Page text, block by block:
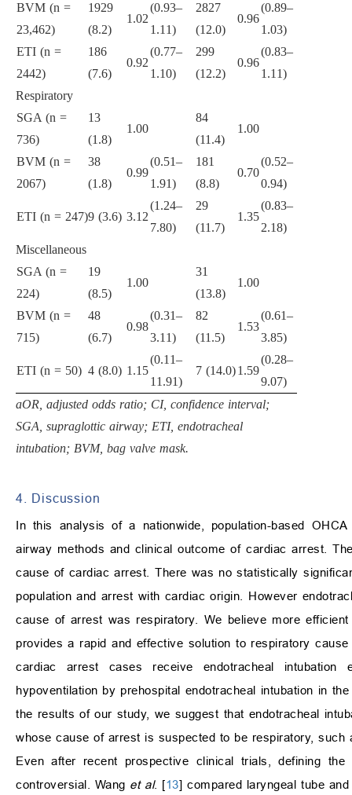
BVM (n =
23,462)
1929
(8.2)
1.02
(0.93–
1.11)
2827
(12.0)
0.96
(0.89–
1.03)
ETI (n =
2442)
186
(7.6)
0.92
(0.77–
1.10)
299
(12.2)
0.96
(0.83–
1.11)
Respiratory
SGA (n =
736)
13
(1.8)
1.00
84
(11.4)
1.00
BVM (n =
2067)
38
(1.8)
0.99
(0.51–
1.91)
181
(8.8)
0.70
(0.52–
0.94)
ETI (n = 247)9 (3.6) 3.12
(1.24–
7.80)
29
(11.7)
1.35
(0.83–
2.18)
Miscellaneous
SGA (n =
224)
19
(8.5)
1.00
31
(13.8)
1.00
BVM (n =
715)
48
(6.7)
0.98
(0.31–
3.11)
82
(11.5)
1.53
(0.61–
3.85)
ETI (n = 50) 4 (8.0) 1.15
(0.11–
11.91)
7 (14.0)1.59
(0.28–
9.07)
aOR, adjusted odds ratio; CI, confidence interval;
SGA, supraglottic airway; ETI, endotracheal
intubation; BVM, bag valve mask.
4. Discussion
In this analysis of a nationwide, population-based
airway methods and clinical outcome of cardiac arrest.
cause of cardiac arrest. There was no statistically
population and arrest with cardiac origin. However
cause of arrest was respiratory. We believe more
provides a rapid and effective solution to respiratory
cardiac arrest cases receive endotracheal
hypoventilation by prehospital endotracheal intubation in
the results of our study, we suggest that endotracheal
whose cause of arrest is suspected to be respiratory,
Even after recent prospective clinical trials, defining
controversial. Wang et al. [13] compared laryngeal tube